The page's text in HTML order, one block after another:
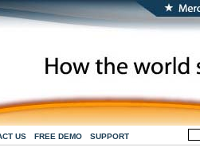
US FREE DEMO SUPPORT